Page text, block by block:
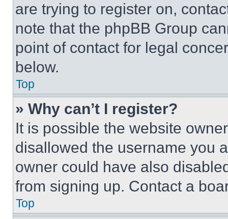
are trying to register on,
note that the phpBB Group
point of contact for legal
below.
Top
» Why can’t I register?
It is possible the website
disallowed the username you
owner could have also
from signing up. Contact a
Top